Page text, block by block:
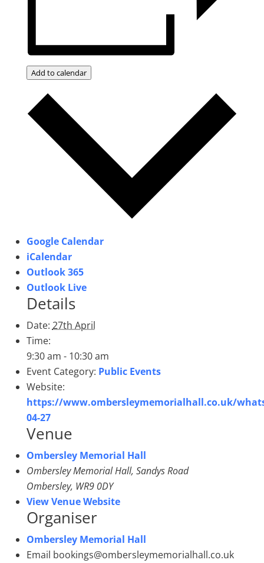
Add to calendar
Google Calendar
iCalendar
Outlook 365
Outlook Live
Details
Date: 27th April
Time:
9:30 am - 10:30 am
Event Category: Public Events
Website:
https://www.ombersleymemorialhall.co.uk/
04-27
Venue
Ombersley Memorial Hall
Ombersley Memorial Hall, Sandys Road
Ombersley, WR9 0DY
View Venue Website
Organiser
Ombersley Memorial Hall
Email bookings@ombersleymemorialhall.co.uk